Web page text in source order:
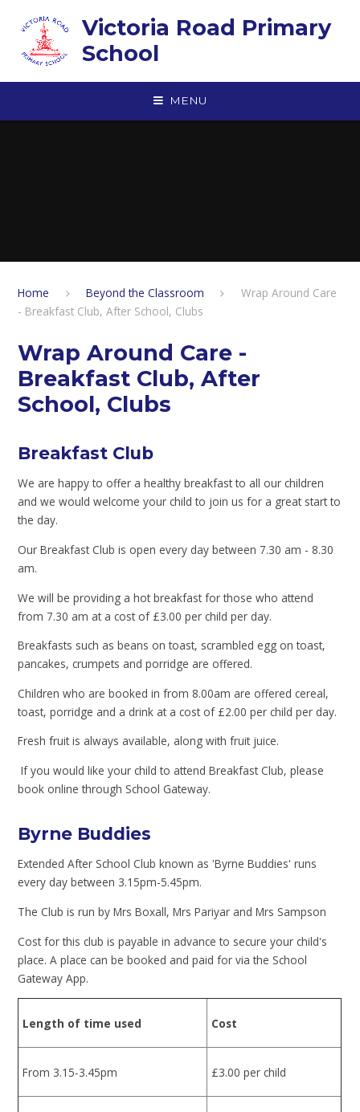
Victoria Road Primary
School
MENU
Home Beyond the Classroom
Wrap Around Care
- Breakfast Club, After School, Clubs
Wrap Around Care -
Breakfast Club, After
School, Clubs
Breakfast Club
We are happy to offer a healthy breakfast to all our children
and we would welcome your child to join us for a great start to
the day.
Our Breakfast Club is open every day between 7.30 am - 8.30
am.
We will be providing a hot breakfast for those who attend
from 7.30 am at a cost of £3.00 per child per day.
Breakfasts such as beans on toast, scrambled egg on toast,
pancakes, crumpets and porridge are offered.
Children who are booked in from 8.00am are offered cereal,
toast, porridge and a drink at a cost of £2.00 per child per day.
Fresh fruit is always available, along with fruit juice.
If you would like your child to attend Breakfast Club, please
book online through School Gateway.
Byrne Buddies
Extended After School Club known as 'Byrne Buddies' runs
every day between 3.15pm-5.45pm.
The Club is run by Mrs Boxall, Mrs Pariyar and Mrs Sampson
Cost for this club is payable in advance to secure your child's
place. A place can be booked and paid for via the School
Gateway App.
Length of time used Cost
From 3.15-3.45pm £3.00 per child